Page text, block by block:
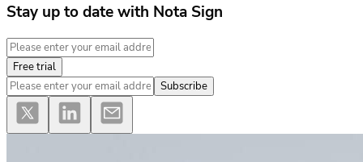
Stay up to date with Nota Sign
Free trial
Subscribe